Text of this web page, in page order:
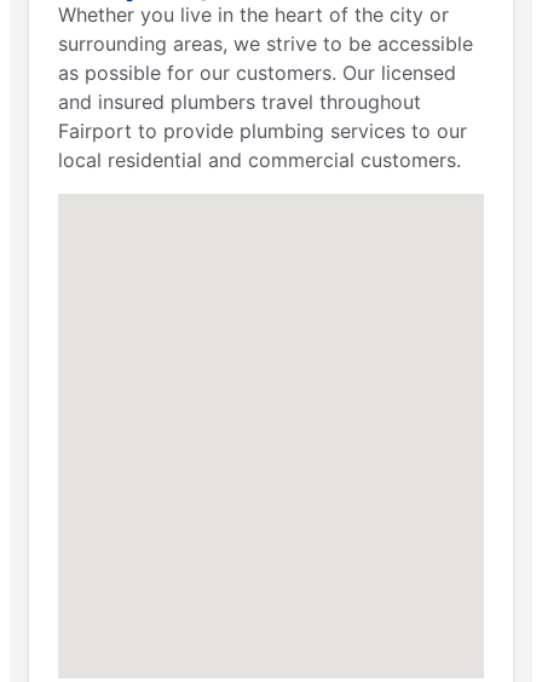
Whether you live in the heart of the city or
surrounding areas, we strive to be accessible
as possible for our customers. Our licensed
and insured plumbers travel throughout
Fairport to provide plumbing services to our
local residential and commercial customers.